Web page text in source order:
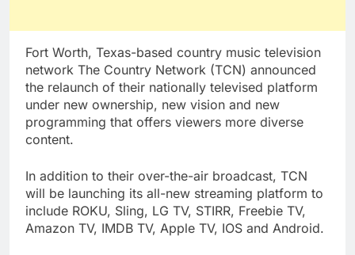
Fort Worth, Texas-based country music television
network The Country Network (TCN) announced
the relaunch of their nationally televised platform
under new ownership, new vision and new
programming that offers viewers more diverse
content.
In addition to their over-the-air broadcast, TCN
will be launching its all-new streaming platform to
include ROKU, Sling, LG TV, STIRR, Freebie TV,
Amazon TV, IMDB TV, Apple TV, IOS and Android.